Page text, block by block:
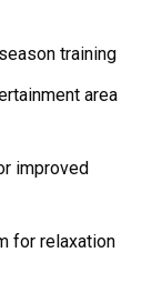
training
area
improved
for relaxation